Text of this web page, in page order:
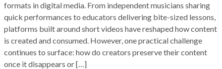
formats in digital media. From independent musicians sharing
quick performances to educators delivering bite-sized lessons,
platforms built around short videos have reshaped how content
is created and consumed. However, one practical challenge
continues to surface: how do creators preserve their content
once it disappears or […]